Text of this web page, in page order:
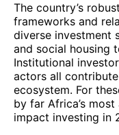
The country’s
frameworks and
diverse investment
and social housing
Institutional
actors all
ecosystem. For
by far Africa’s
impact investing in